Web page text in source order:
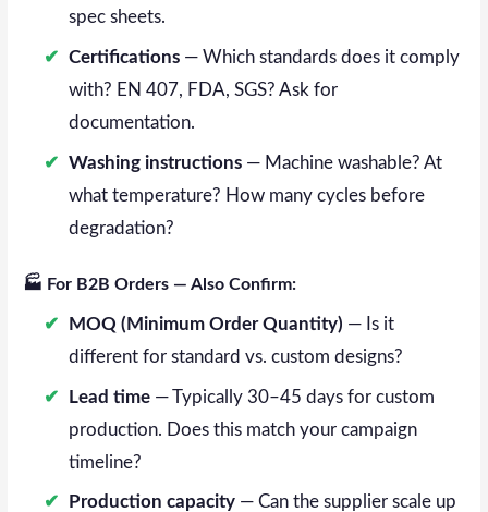
spec sheets.
Certifications — Which standards does it comply
with? EN 407, FDA, SGS? Ask for
documentation.
Washing instructions — Machine washable? At
what temperature? How many cycles before
degradation?
🏭 For B2B Orders — Also Confirm:
MOQ (Minimum Order Quantity) — Is it
different for standard vs. custom designs?
Lead time — Typically 30–45 days for custom
production. Does this match your campaign
timeline?
Production capacity — Can the supplier scale up